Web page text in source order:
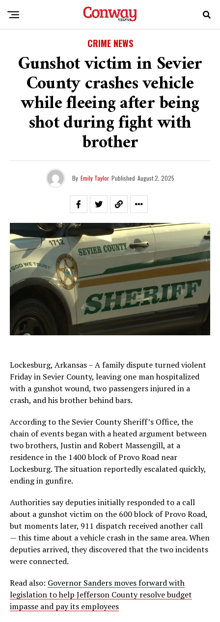
CRIME NEWS
Gunshot victim in Sevier
County crashes vehicle
while fleeing after being
shot during fight with
brother
By Emily Taylor Published August 2, 2025
Lockesburg, Arkansas – A family dispute turned violent
Friday in Sevier County, leaving one man hospitalized
with a gunshot wound, two passengers injured in a
crash, and his brother behind bars.
According to the Sevier County Sheriff’s Office, the
chain of events began with a heated argument between
two brothers, Justin and Robert Massengill, at a
residence in the 1400 block of Provo Road near
Lockesburg. The situation reportedly escalated quickly,
ending in gunfire.
Authorities say deputies initially responded to a call
about a gunshot victim on the 600 block of Provo Road,
but moments later, 911 dispatch received another call
— this time about a vehicle crash in the same area. When
deputies arrived, they discovered that the two incidents
were connected.
Read also: Governor Sanders moves forward with
legislation to help Jefferson County resolve budget
impasse and pay its employees